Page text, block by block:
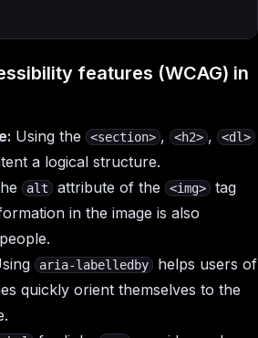
features (WCAG) in
Using the <section> , <h2> , <dl>
a logical structure.
alt attribute of the <img>
tag
in the image is also
aria-labelledby
helps users of
quickly orient themselves to the